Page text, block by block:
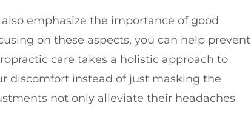
emphasize the importance of good
on these aspects, you can help prevent
care takes a holistic approach to
discomfort instead of just masking the
not only alleviate their headaches